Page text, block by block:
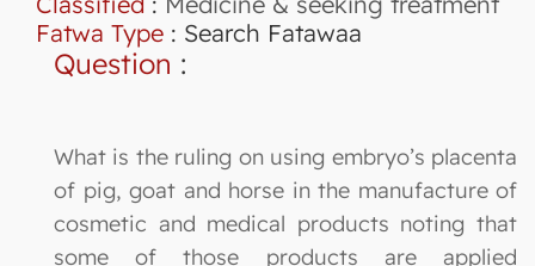
Fatwa Type : Search Fatawaa
Question :
What is the ruling on using embryo’s placenta
of pig, goat and horse in the manufacture of
cosmetic and medical products noting that
some of those products are applied